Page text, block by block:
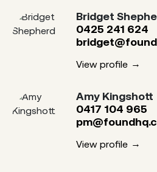
Bridget
0425 241 624
View profile
Amy Kingshott
0417 104 965
View profile